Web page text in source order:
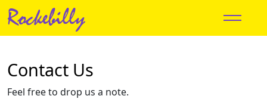
Rockebilly
Contact Us
Feel free to drop us a note.